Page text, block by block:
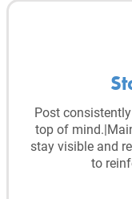
Post
top of
stay visible and
to